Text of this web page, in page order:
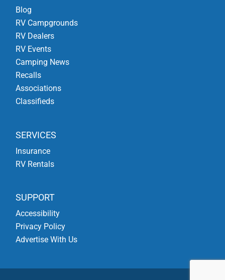
Blog
RV Campgrounds
RV Dealers
RV Events
Camping News
Recalls
Associations
Classifieds
SERVICES
Insurance
RV Rentals
SUPPORT
Accessibility
Privacy Policy
Advertise With Us